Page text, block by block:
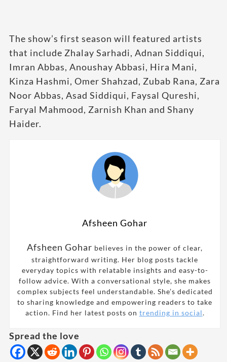
The show’s first season will featured artists
that include Zhalay Sarhadi, Adnan Siddiqui,
Imran Abbas, Anoushay Abbasi, Hira Mani,
Kinza Hashmi, Omer Shahzad, Zubab Rana, Zara
Noor Abbas, Asad Siddiqui, Faysal Qureshi,
Faryal Mahmood, Zarnish Khan and Shany
Haider.
Afsheen Gohar
Afsheen Gohar believes in the power of clear,
straightforward writing. Her blog posts tackle
everyday topics with relatable insights and easy-to-
follow advice. With a conversational style, she makes
complex subjects feel understandable. She’s dedicated
to sharing knowledge and empowering readers to take
action. Find her latest posts on trending in social.
Spread the love